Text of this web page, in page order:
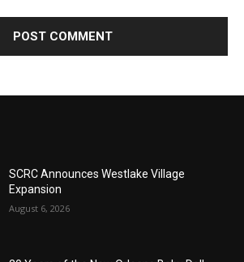
SCRC Announces Westlake Village
Expansion
August 6, 2026